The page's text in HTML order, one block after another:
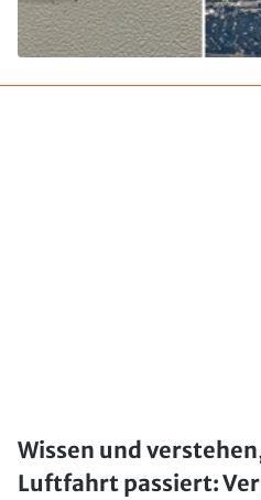
Wissen und
Luftfahrt passiert: